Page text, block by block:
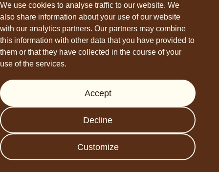
We use cookies to analyse traffic to our website. We
also share information about your use of our website
with our analytics partners. Our partners may combine
this information with other data that you have provided to
them or that they have collected in the course of your
use of the services.
Accept
Decline
Customize
Penny
Choco'la Peanut
Snacks with
ChoViva
Jeckel Peanut
Butter Cups with
ChoViva